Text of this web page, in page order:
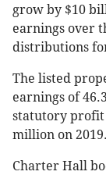
grow by $10
earnings over
distributions
The listed
earnings of
statutory profit
million on 2019.
Charter Hall